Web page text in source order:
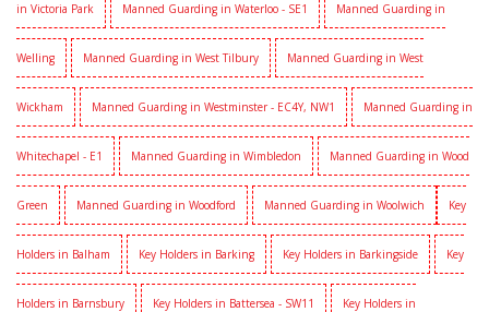
in Victoria Park Manned Guarding in Waterloo - SE1 Manned Guarding in
Welling Manned Guarding in West Tilbury Manned Guarding in West
Wickham Manned Guarding in Westminster - EC4Y, NW1 Manned Guarding in
Whitechapel - E1 Manned Guarding in Wimbledon Manned Guarding in Wood
Green Manned Guarding in Woodford Manned Guarding in Woolwich Key
Holders in Balham Key Holders in Barking Key Holders in Barkingside Key
Holders in Barnsbury Key Holders in Battersea - SW11 Key Holders in